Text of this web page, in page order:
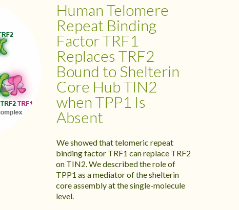
Human Telomere
Repeat Binding
Factor TRF1
Replaces TRF2
Bound to Shelterin
Core Hub TIN2
when TPP1 Is
Absent
We showed that telomeric repeat
binding factor TRF1 can replace TRF2
on TIN2. We described the role of
TPP1 as a mediator of the shelterin
core assembly at the single-molecule
level.